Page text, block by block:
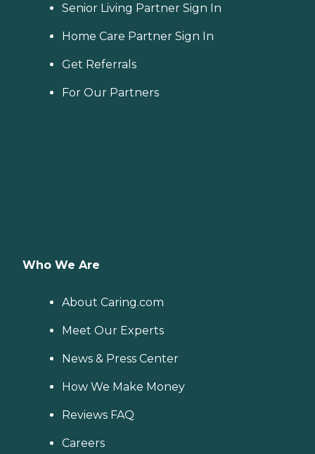
Senior Living Partner Sign In
Home Care Partner Sign In
Get Referrals
For Our Partners
Who We Are
About Caring.com
Meet Our Experts
News & Press Center
How We Make Money
Reviews FAQ
Careers